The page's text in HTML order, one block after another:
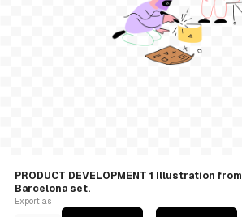
PRODUCT DEVELOPMENT 1 Illustration from
Barcelona set.
Export as